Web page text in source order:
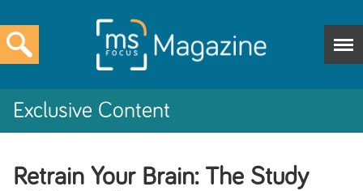
Exclusive Content
Retrain Your Brain: The Study